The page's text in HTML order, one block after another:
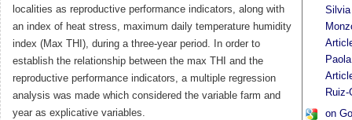
localities as reproductive performance indicators, along with
an index of heat stress, maximum daily temperature humidity
index (Max THI), during a three-year period. In order to
establish the relationship between the max THI and the
reproductive performance indicators, a multiple regression
analysis was made which considered the variable farm and
year as explicative variables.
Silvia
on